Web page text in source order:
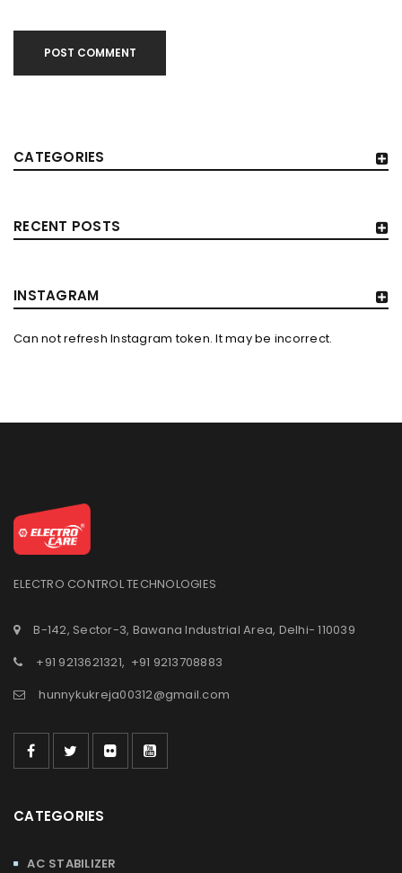
CATEGORIES
RECENT POSTS
INSTAGRAM
Can not refresh Instagram token. It may be incorrect.
POST COMMENT
ELECTRO CONTROL TECHNOLOGIES
B-142, Sector-3, Bawana Industrial Area, Delhi- 110039
+91 9213621321, +91 9213708883
hunnykukreja00312@gmail.com
CATEGORIES
AC STABILIZER